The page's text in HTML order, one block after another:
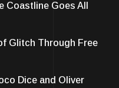
Coastline Goes All
Glitch Through Free
Dice and Oliver